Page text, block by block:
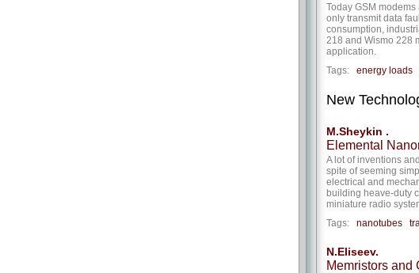
Today GSM
only transmit data
consumption,
218 and Wismo 228
application.
Tags: energy loads
New
M.Sheykin .
Elemental
A lot of inventions
spite of seeming
electrical and
building heave-duty
miniature radio
Tags: nanotubes
N.Eliseev.
Memristors and